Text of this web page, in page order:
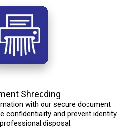
Shredding
with our secure document
confidentiality and prevent identity
disposal.